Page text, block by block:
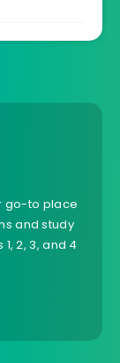
go-to place
and study
2, 3, and 4